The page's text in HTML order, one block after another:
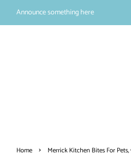
Announce something here
Home › Merrick Kitchen Bites For